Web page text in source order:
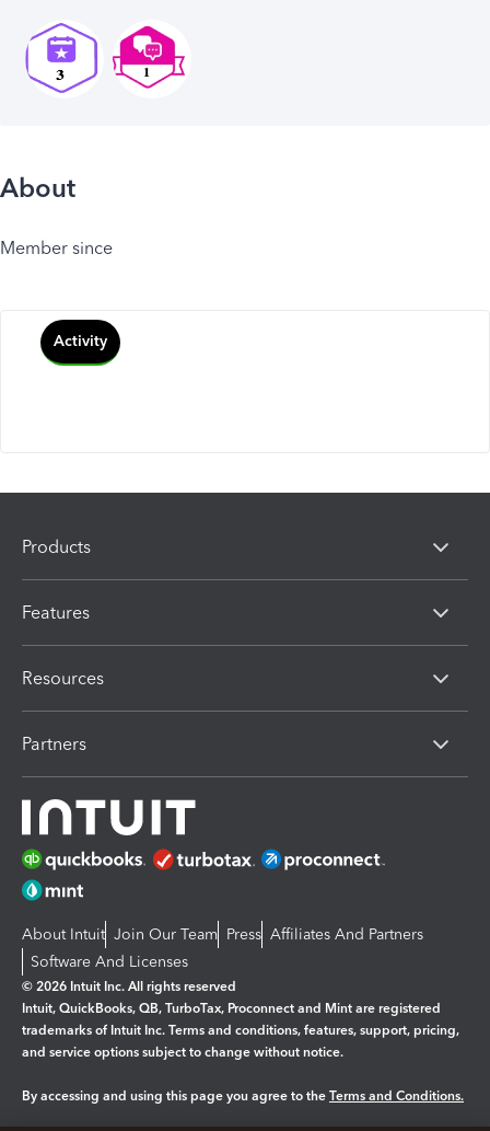
About
Member since
Activity
Products
Features
Resources
Partners
About Intuit Join Our Team Press Affiliates And Partners
Software And Licenses
© 2026 Intuit Inc. All rights reserved
Intuit, QuickBooks, QB, TurboTax, Proconnect and Mint are registered
trademarks of Intuit Inc. Terms and conditions, features, support, pricing,
and service options subject to change without notice.
By accessing and using this page you agree to the Terms and Conditions.